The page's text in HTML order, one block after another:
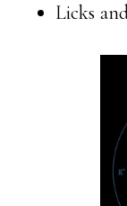
Licks